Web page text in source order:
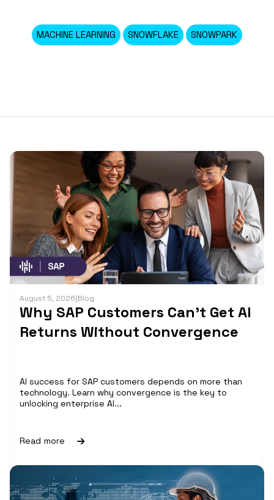
MACHINE LEARNING SNOWFLAKE SNOWPARK
August 5, 2026|Blog
Why SAP Customers Can’t Get AI
Returns Without Convergence
AI success for SAP customers depends on more than
technology. Learn why convergence is the key to
unlocking enterprise AI...
Read more